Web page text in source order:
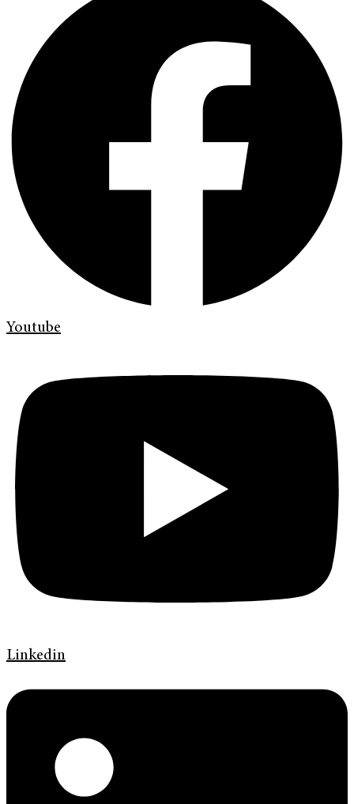
Youtube
Linkedin